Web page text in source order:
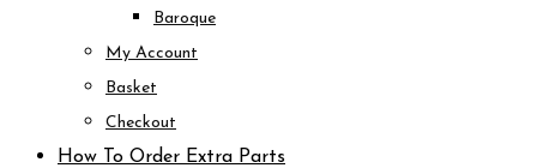
Baroque
My Account
Basket
Checkout
How To Order Extra Parts